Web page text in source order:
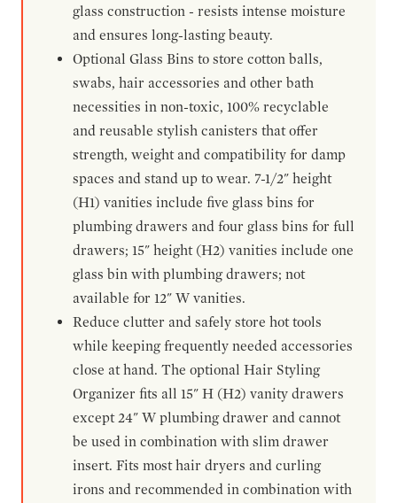
glass construction - resists intense moisture
and ensures long-lasting beauty.
Optional Glass Bins to store cotton balls,
swabs, hair accessories and other bath
necessities in non-toxic, 100% recyclable
and reusable stylish canisters that offer
strength, weight and compatibility for damp
spaces and stand up to wear. 7-1/2" height
(H1) vanities include five glass bins for
plumbing drawers and four glass bins for full
drawers; 15" height (H2) vanities include one
glass bin with plumbing drawers; not
available for 12" W vanities.
Reduce clutter and safely store hot tools
while keeping frequently needed accessories
close at hand. The optional Hair Styling
Organizer fits all 15" H (H2) vanity drawers
except 24" W plumbing drawer and cannot
be used in combination with slim drawer
insert. Fits most hair dryers and curling
irons and recommended in combination with